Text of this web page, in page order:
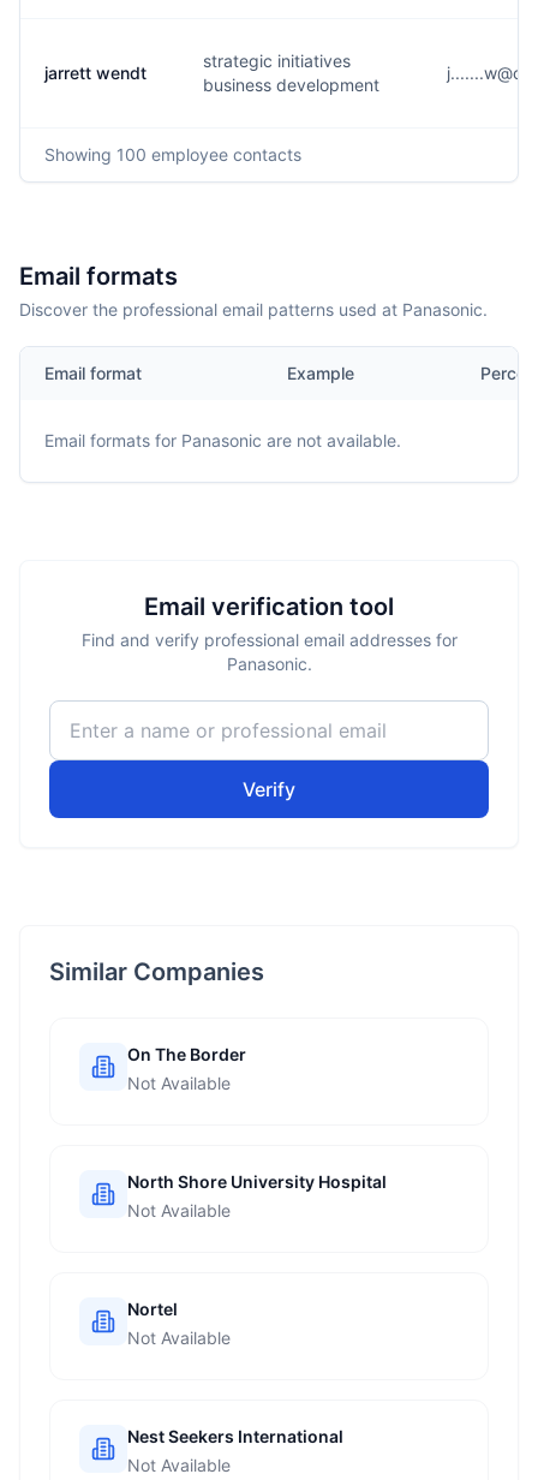
jarrett wendt
strategic initiatives
business development
Showing 100 employee contacts
Email formats
Discover the professional email patterns used at Panasonic.
Email format Example
Email formats for Panasonic are not available.
Email verification tool
Find and verify professional email addresses for
Panasonic.
Verify
Similar Companies
On The Border
Not Available
North Shore University Hospital
Not Available
Nortel
Not Available
Nest Seekers International
Not Available